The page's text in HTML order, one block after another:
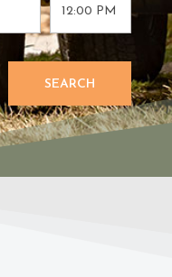
SEARCH